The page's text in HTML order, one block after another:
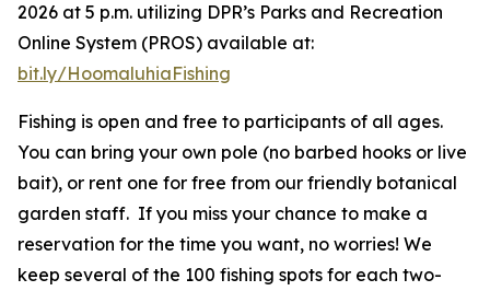
2026 at 5 p.m. utilizing DPR’s Parks and Recreation
Online System (PROS) available at:
bit.ly/HoomaluhiaFishing
Fishing is open and free to participants of all ages.
You can bring your own pole (no barbed hooks or live
bait), or rent one for free from our friendly botanical
garden staff. If you miss your chance to make a
reservation for the time you want, no worries! We
keep several of the 100 fishing spots for each two-